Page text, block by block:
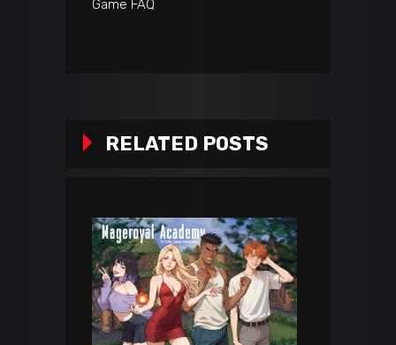
Game FAQ
RELATED POSTS